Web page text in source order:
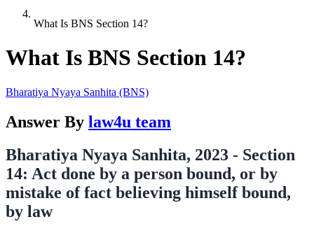
What Is BNS Section 14?
What Is BNS Section 14?
Bharatiya Nyaya Sanhita (BNS)
Answer By law4u team
Bharatiya Nyaya Sanhita, 2023 - Section
14: Act done by a person bound, or by
mistake of fact believing himself bound,
by law